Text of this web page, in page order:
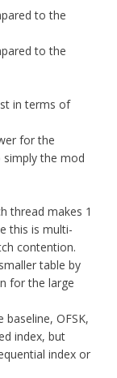
to the
to the
in terms of
for the
the mod
thread makes 1
this is multi-
contention.
table by
for the large
OFSK,
index, but
index or